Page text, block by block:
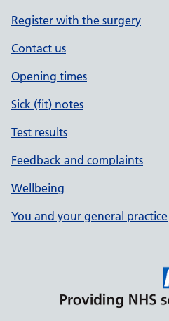
Register with the surgery
Contact us
Opening times
Sick (fit) notes
Test results
Feedback and complaints
Wellbeing
You and your general practice